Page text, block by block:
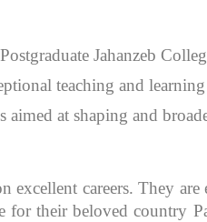
Jahanzeb
teaching and
aimed at shaping and
excellent careers. They
for their beloved country